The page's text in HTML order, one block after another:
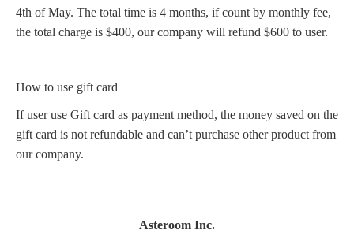
4th of May. The total time is 4 months, if count by monthly fee,
the total charge is $400, our company will refund $600 to user.
How to use gift card
If user use Gift card as payment method, the money saved on the
gift card is not refundable and can’t purchase other product from
our company.
Asteroom Inc.